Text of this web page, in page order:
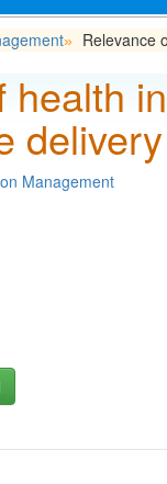
» Relevance
health
delivery
Management